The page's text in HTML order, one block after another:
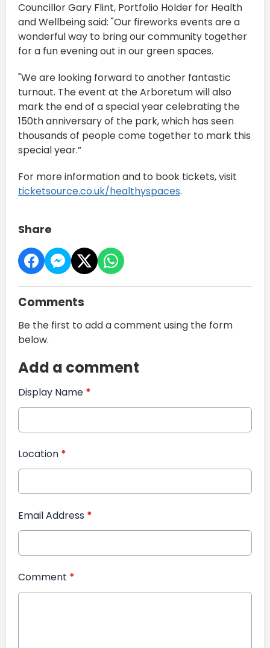
Councillor Gary Flint, Portfolio Holder for Health
and Wellbeing said: "Our fireworks events are a
wonderful way to bring our community together
for a fun evening out in our green spaces.
"We are looking forward to another fantastic
turnout. The event at the Arboretum will also
mark the end of a special year celebrating the
150th anniversary of the park, which has seen
thousands of people come together to mark this
special year.”
For more information and to book tickets, visit
ticketsource.co.uk/healthyspaces.
Share
Comments
Be the first to add a comment using the form
below.
Add a comment
Display Name *
Location *
Email Address *
Comment *